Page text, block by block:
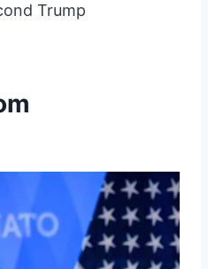
Trump